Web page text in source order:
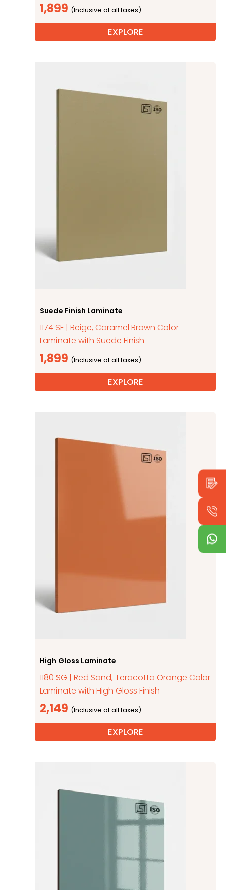
1,899
EXPLORE
Suede Finish Laminate
1174 SF | Beige, Caramel Brown Color
Laminate with Suede Finish
1,899
EXPLORE
High Gloss Laminate
1180 SG | Red Sand, Teracotta Orange Color
Laminate with High Gloss Finish
2,149
EXPLORE